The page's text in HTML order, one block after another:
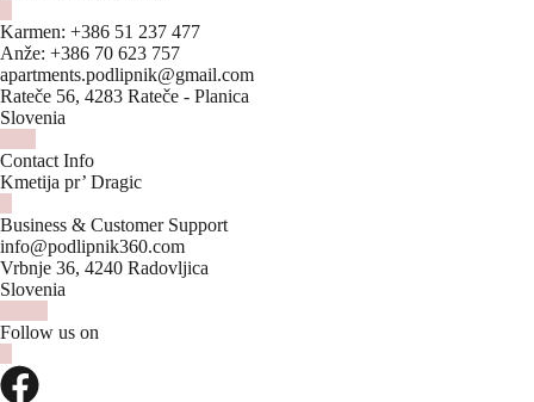
Karmen: +386 51 237 477
Anže: +386 70 623 757
apartments.podlipnik@gmail.com
Rateče 56, 4283 Rateče - Planica
Slovenia
Contact Info
Kmetija pr’ Dragic
Business & Customer Support
info@podlipnik360.com
Vrbnje 36, 4240 Radovljica
Slovenia
Follow us on